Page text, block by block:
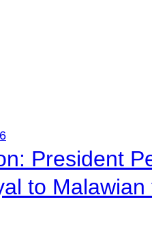
President
to Malawian